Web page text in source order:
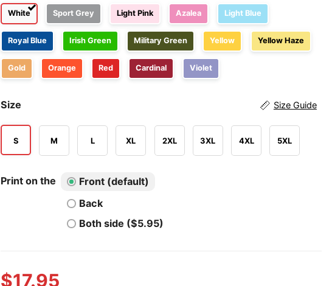
White Sport Grey Light Pink Azalea Light Blue
Royal Blue Irish Green Military Green Yellow Yellow Haze
Gold Orange Red Cardinal Violet
Size Size Guide
S M L XL 2XL 3XL 4XL 5XL
Print on the
Front (default)
Back
Both side ($5.95)
$17.95